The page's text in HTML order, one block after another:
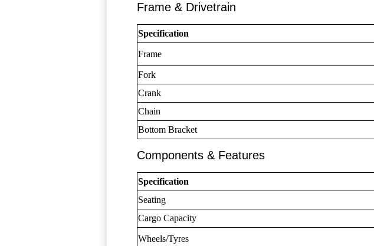
Frame & Drivetrain
Specification
Frame
Fork
Crank
Chain
Bottom Bracket
Components & Features
Specification
Seating
Cargo Capacity
Wheels/Tyres